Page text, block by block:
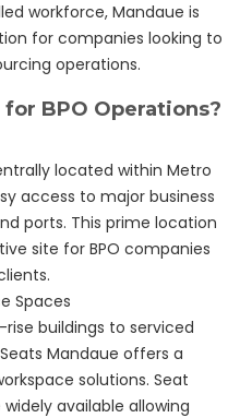
workforce, Mandaue is
for companies looking to
operations.
BPO Operations?
located within Metro
access to major business
ports. This prime location
site for BPO companies
Spaces
buildings to serviced
Mandaue offers a
solutions. Seat
available allowing